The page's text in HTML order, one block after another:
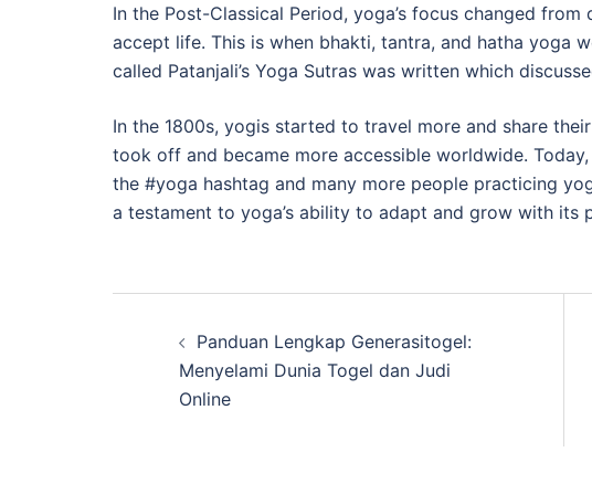
In the Post-Classical Period, yoga’s focus changed
accept life. This is when bhakti, tantra, and hatha yoga
called Patanjali’s Yoga Sutras was written which
In the 1800s, yogis started to travel more and share
took off and became more accessible worldwide.
the #yoga hashtag and many more people practicing
a testament to yoga’s ability to adapt and grow with its
navigation
Panduan Lengkap Generasitogel:
Menyelami Dunia Togel dan Judi
Online